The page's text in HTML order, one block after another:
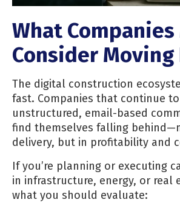
What
Consider Moving
The digital construction
fast. Companies that continue
unstructured, email-based
find themselves falling
delivery, but in profitability and
If you’re planning or executing
in infrastructure, energy, or real
what you should evaluate: